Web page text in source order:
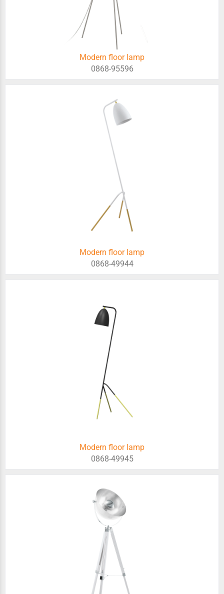
Modern floor lamp
0868-95596
Modern floor lamp
0868-49944
Modern floor lamp
0868-49945